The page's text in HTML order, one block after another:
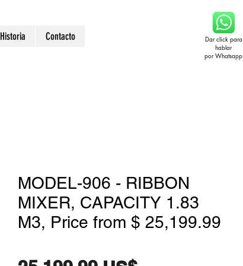
Historia Contacto
Dar click para
hablar
por Whatsapp
MODEL-906 - RIBBON
MIXER, CAPACITY 1.83
M3, Price from $ 25,199.99